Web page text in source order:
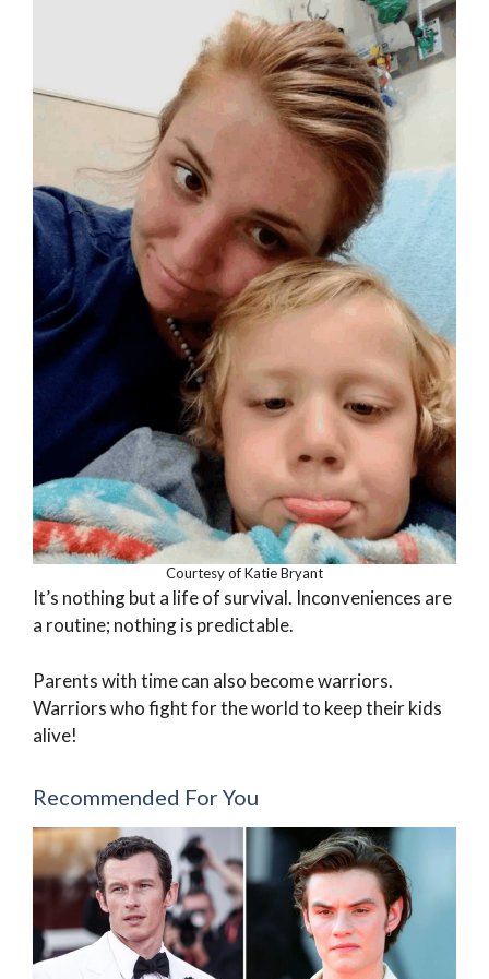
Courtesy of Katie Bryant
It’s nothing but a life of survival. Inconveniences are
a routine; nothing is predictable.
Parents with time can also become warriors.
Warriors who fight for the world to keep their kids
alive!
Recommended For You